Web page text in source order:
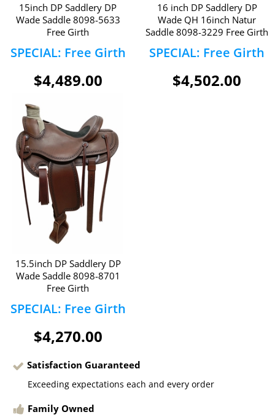
15inch DP Saddlery DP
Wade Saddle 8098-5633
Free Girth
SPECIAL: Free Girth
$4,489.00
16 inch DP Saddlery DP
Wade QH 16inch Natur
Saddle 8098-3229 Free Girth
SPECIAL: Free Girth
$4,502.00
15.5inch DP Saddlery DP
Wade Saddle 8098-8701
Free Girth
SPECIAL: Free Girth
$4,270.00
Satisfaction Guaranteed
Exceeding expectations each and every order
Family Owned